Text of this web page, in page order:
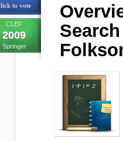
to vote
CLEF
2009
Springer